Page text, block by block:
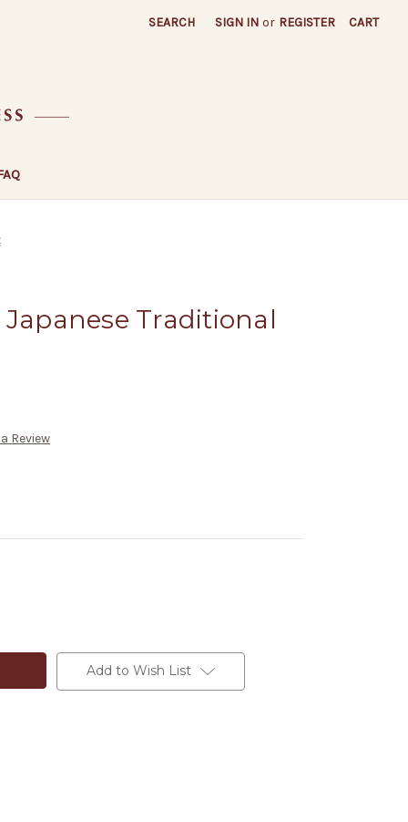
SEARCH SIGN IN or REGISTER CART
Traditional
Review
Add to Wish List